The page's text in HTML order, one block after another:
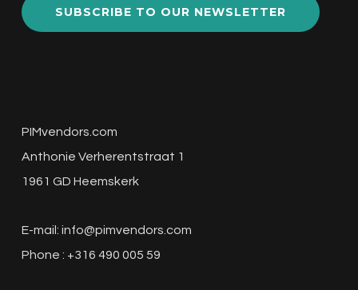
SUBSCRIBE TO OUR NEWSLETTER
PIMvendors.com
Anthonie Verherentstraat 1
1961 GD Heemskerk
E-mail: info@pimvendors.com
Phone : +316 490 005 59